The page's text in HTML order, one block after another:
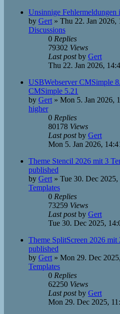
Unsinnige
by Gert » Thu 22. Jan 2026,
Discussions
0 Replies
79302 Views
Last postby Gert
Thu 22. Jan 2026,
USBWebserver CMSimple
CMSimple 5.21
by Gert » Mon 5. Jan 2026,
higher
0 Replies
80178 Views
Last postby Gert
Mon 5. Jan 2026,
Theme Stencil 2026 mit 3
published
by Gert » Tue 30. Dec 2025,
Templates
0 Replies
73259 Views
Last postby Gert
Tue 30. Dec 2025,
Theme SplitScreen 2026
published
by Gert » Mon 29. Dec
Templates
0 Replies
62250 Views
Last postby Gert
Mon 29. Dec 2025,